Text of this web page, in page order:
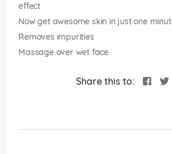
effect
Now get awesome skin in just one minut
Removes impurities
Massage over wet face
Share this to: